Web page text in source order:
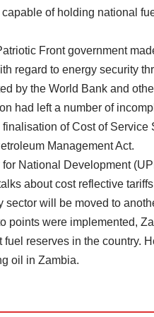
of holding national
Front government
regard to energy security
by the World Bank and
had left a number of
of Cost of
Management Act.
National Development
about cost reflective
will be moved to
points were implemented,
reserves in the country.
oil in Zambia.